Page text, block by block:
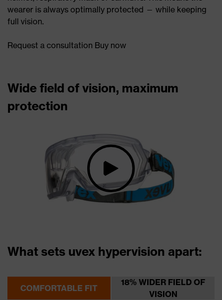
wearer is always optimally protected — while keeping
full vision.
Request a consultation Buy now
Wide field of vision, maximum
protection
What sets uvex hypervision apart:
COMFORTABLE FIT
18% WIDER FIELD OF
VISION